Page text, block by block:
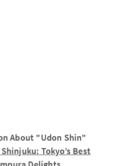
About "Udon Shin"
Tokyo’s Best